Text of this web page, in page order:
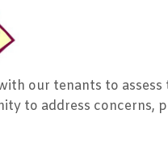
our tenants to
to address concerns,